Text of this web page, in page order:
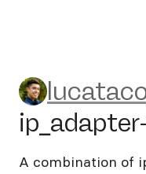
lucataco/
A combination of